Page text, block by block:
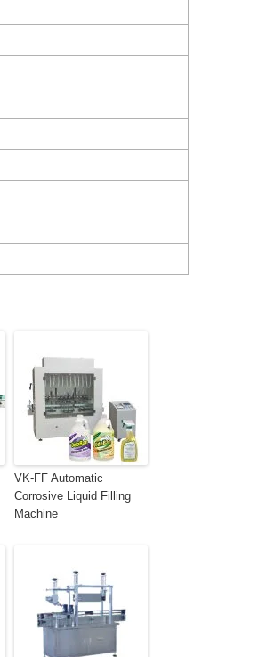
VK-FF Automatic
Corrosive Liquid Filling
Machine